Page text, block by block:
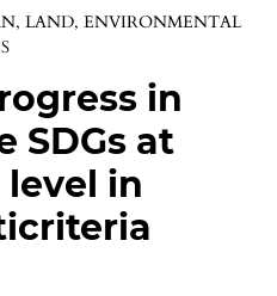
LAND, ENVIRONMENTAL
in
SDGs at
in